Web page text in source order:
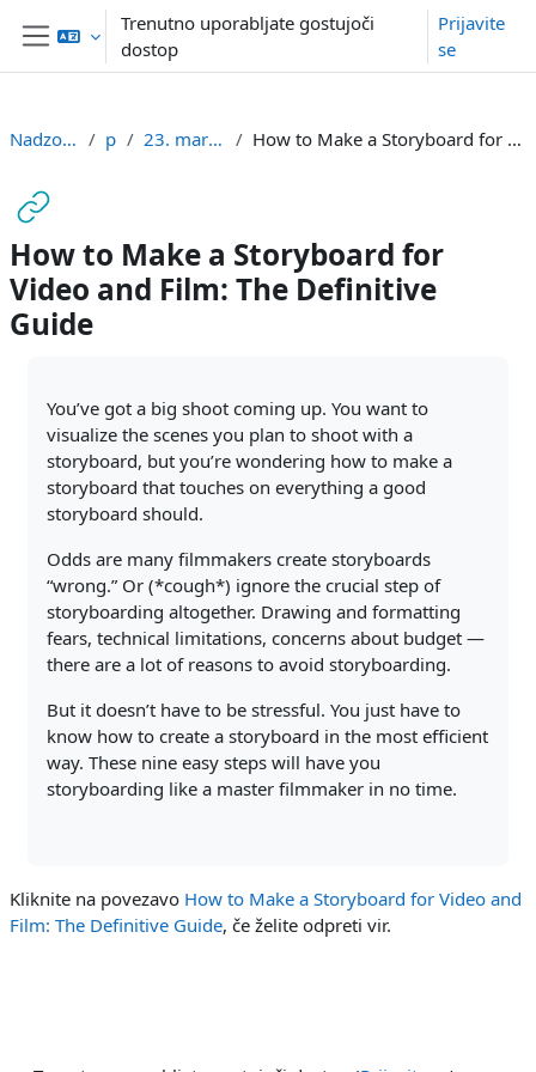
Preskoči na glavno vsebino
Stransko polje
Trenutno uporabljate gostujoči
dostop
Prijavite
se
Nadzorna plošča pmg 23. marec - 29. marec How to Make a Storyboard for Video and Film: The Definitive Guide
How to Make a Storyboard for
Video and Film: The Definitive
Guide
You’ve got a big shoot coming up. You want to
visualize the scenes you plan to shoot with a
storyboard, but you’re wondering how to make a
storyboard that touches on everything a good
storyboard should.
Odds are many filmmakers create storyboards
“wrong.” Or (*cough*) ignore the crucial step of
storyboarding altogether. Drawing and formatting
fears, technical limitations, concerns about budget —
there are a lot of reasons to avoid storyboarding.
But it doesn’t have to be stressful. You just have to
know how to create a storyboard in the most efficient
way. These nine easy steps will have you
storyboarding like a master filmmaker in no time.
Kliknite na povezavo How to Make a Storyboard for Video and
Film: The Definitive Guide, če želite odpreti vir.